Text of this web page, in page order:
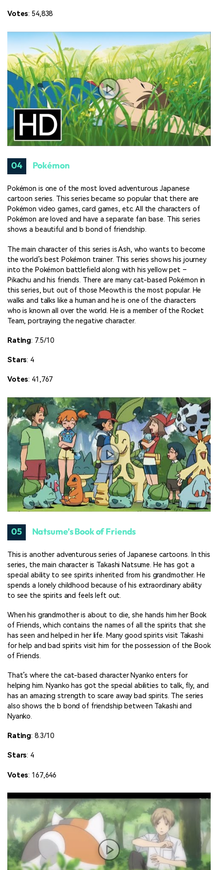
Votes: 54,838
04 Pokémon
Pokémon is one of the most loved adventurous Japanese
cartoon series. This series became so popular that there are
Pokémon video games, card games, etc. All the characters of
Pokémon are loved and have a separate fan base. This series
shows a beautiful and b bond of friendship.
The main character of this series is Ash, who wants to become
the world’s best Pokémon trainer. This series shows his journey
into the Pokémon battlefield along with his yellow pet –
Pikachu and his friends. There are many cat-based Pokémon in
this series, but out of those Meowth is the most popular. He
walks and talks like a human and he is one of the characters
who is known all over the world. He is a member of the Rocket
Team, portraying the negative character.
Rating: 7.5/10
Stars: 4
Votes: 41,767
05 Natsume’s Book of Friends
This is another adventurous series of Japanese cartoons. In this
series, the main character is Takashi Natsume. He has got a
special ability to see spirits inherited from his grandmother. He
spends a lonely childhood because of his extraordinary ability
to see the spirits and feels left out.
When his grandmother is about to die, she hands him her Book
of Friends, which contains the names of all the spirits that she
has seen and helped in her life. Many good spirits visit Takashi
for help and bad spirits visit him for the possession of the Book
of Friends.
That’s where the cat-based character Nyanko enters for
helping him. Nyanko has got the special abilities to talk, fly, and
has an amazing strength to scare away bad spirits. The series
also shows the b bond of friendship between Takashi and
Nyanko.
Rating: 8.3/10
Stars: 4
Votes: 167,646